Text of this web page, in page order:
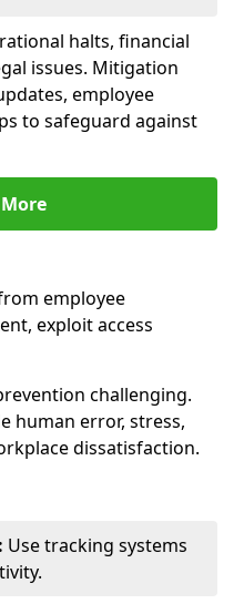
halts, financial
issues. Mitigation
employee
to safeguard against
employee
exploit access
challenging.
human error, stress,
dissatisfaction.
Use tracking systems